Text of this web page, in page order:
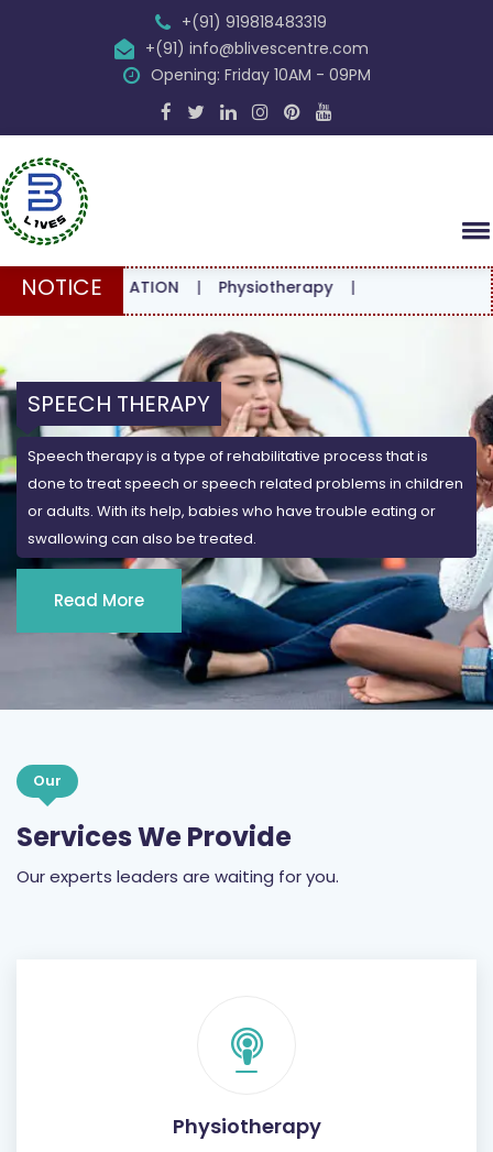
+(91) 919818483319
+(91) info@blivescentre.com
Opening: Friday 10AM - 09PM
NOTICE |Physiotherapy|
SPEECH THERAPY
Speech therapy is a type of rehabilitative process that is
done to treat speech or speech related problems in children
or adults. With its help, babies who have trouble eating or
swallowing can also be treated.
Read More
Our
Services We Provide
Our experts leaders are waiting for you.
Physiotherapy